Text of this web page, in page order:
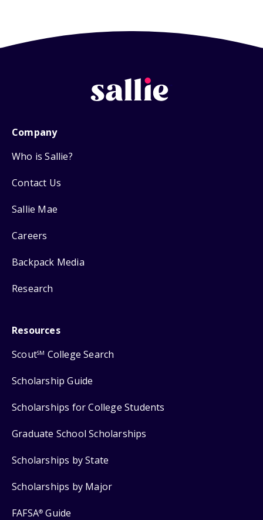
Company
Who is Sallie?
Contact Us
Sallie Mae
Careers
Backpack Media
Research
Resources
ScoutSM College Search
Scholarship Guide
Scholarships for College Students
Graduate School Scholarships
Scholarships by State
Scholarships by Major
FAFSA® Guide